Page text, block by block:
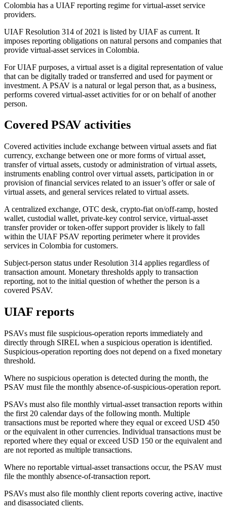
Colombia has a UIAF reporting regime for virtual-asset service
providers.
UIAF Resolution 314 of 2021 is listed by UIAF as current. It
imposes reporting obligations on natural persons and companies that
provide virtual-asset services in Colombia.
For UIAF purposes, a virtual asset is a digital representation of value
that can be digitally traded or transferred and used for payment or
investment. A PSAV is a natural or legal person that, as a business,
performs covered virtual-asset activities for or on behalf of another
person.
Covered PSAV activities
Covered activities include exchange between virtual assets and fiat
currency, exchange between one or more forms of virtual asset,
transfer of virtual assets, custody or administration of virtual assets,
instruments enabling control over virtual assets, participation in or
provision of financial services related to an issuer’s offer or sale of
virtual assets, and general services related to virtual assets.
A centralized exchange, OTC desk, crypto-fiat on/off-ramp, hosted
wallet, custodial wallet, private-key control service, virtual-asset
transfer provider or token-offer support provider is likely to fall
within the UIAF PSAV reporting perimeter where it provides
services in Colombia for customers.
Subject-person status under Resolution 314 applies regardless of
transaction amount. Monetary thresholds apply to transaction
reporting, not to the initial question of whether the person is a
covered PSAV.
UIAF reports
PSAVs must file suspicious-operation reports immediately and
directly through SIREL when a suspicious operation is identified.
Suspicious-operation reporting does not depend on a fixed monetary
threshold.
Where no suspicious operation is detected during the month, the
PSAV must file the monthly absence-of-suspicious-operation report.
PSAVs must also file monthly virtual-asset transaction reports within
the first 20 calendar days of the following month. Multiple
transactions must be reported where they equal or exceed USD 450
or the equivalent in other currencies. Individual transactions must be
reported where they equal or exceed USD 150 or the equivalent and
are not reported as multiple transactions.
Where no reportable virtual-asset transactions occur, the PSAV must
file the monthly absence-of-transaction report.
PSAVs must also file monthly client reports covering active, inactive
and disassociated clients.